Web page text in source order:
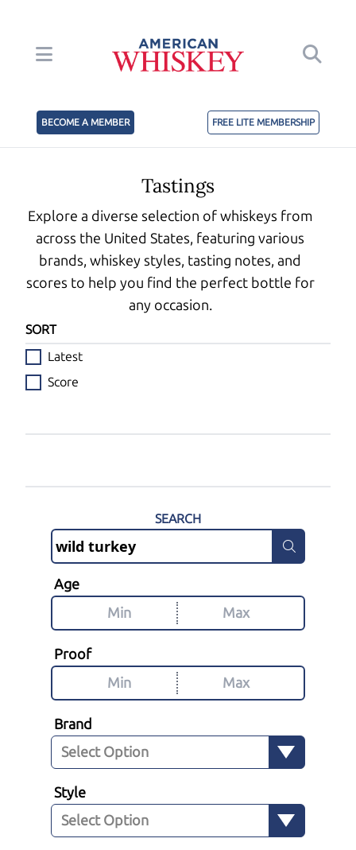
BECOME A MEMBER FREE LITE MEMBERSHIP
Tastings
Explore a diverse selection of whiskeys from
across the United States, featuring various
brands, whiskey styles, tasting notes, and
scores to help you find the perfect bottle for
any occasion.
SORT
Latest
Score
SEARCH
Age
Proof
Brand
Style